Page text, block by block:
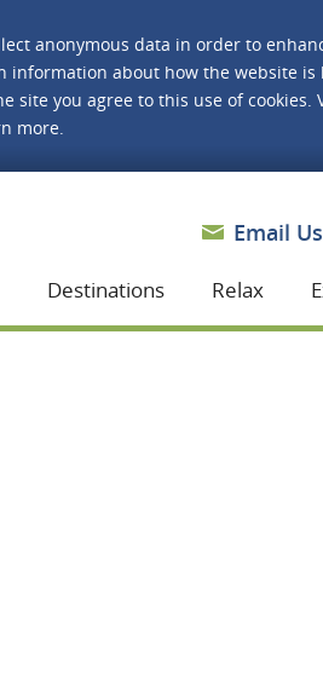
anonymous data in order to
information about how the website is
site you agree to this use of cookies.
more.
Email Us
Destinations Relax